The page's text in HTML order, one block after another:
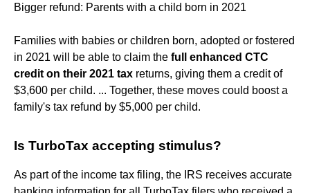
Bigger refund: Parents with a child born in 2021
Families with babies or children born, adopted or fostered
in 2021 will be able to claim the full enhanced CTC
credit on their 2021 tax returns, giving them a credit of
$3,600 per child. ... Together, these moves could boost a
family's tax refund by $5,000 per child.
Is TurboTax accepting stimulus?
As part of the income tax filing, the IRS receives accurate